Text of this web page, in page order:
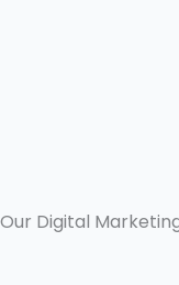
Our Digital